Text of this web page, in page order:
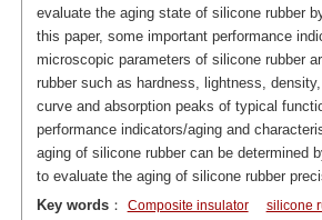
evaluate the aging state of silicone rubber
this paper, some important performance
microscopic parameters of silicone rubber
rubber such as hardness, lightness,
curve and absorption peaks of typical
performance indicators/aging and
aging of silicone rubber can be determined
to evaluate the aging of silicone rubber
Key words： Composite insulator silicone